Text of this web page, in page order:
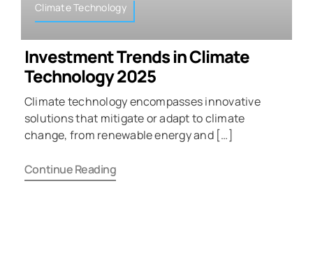
Climate Technology
Investment Trends in Climate
Technology 2025
Climate technology encompasses innovative
solutions that mitigate or adapt to climate
change, from renewable energy and […]
Continue Reading